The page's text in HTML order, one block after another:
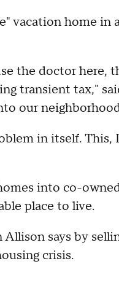
vacation home
the doctor here,
transient tax,"
our
in itself.
into co-
place to live.
says by
crisis.